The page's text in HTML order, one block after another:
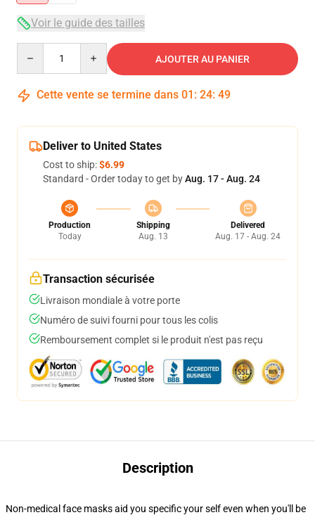
Voir le guide des tailles
AJOUTER AU PANIER
Cette vente se termine dans 01 : 24: 49
Deliver to United States
Cost to ship:$6.99
Standard - Order today to get byAug. 17 - Aug. 24
Production
Today
Shipping
Aug. 13
Delivered
Aug. 17 - Aug. 24
Transaction sécurisée
Livraison mondiale à votre porte
Numéro de suivi fourni pour tous les colis
Remboursement complet si le produit n'est pas reçu
Description
Non-medical face masks aid you specific your self even when you'll be